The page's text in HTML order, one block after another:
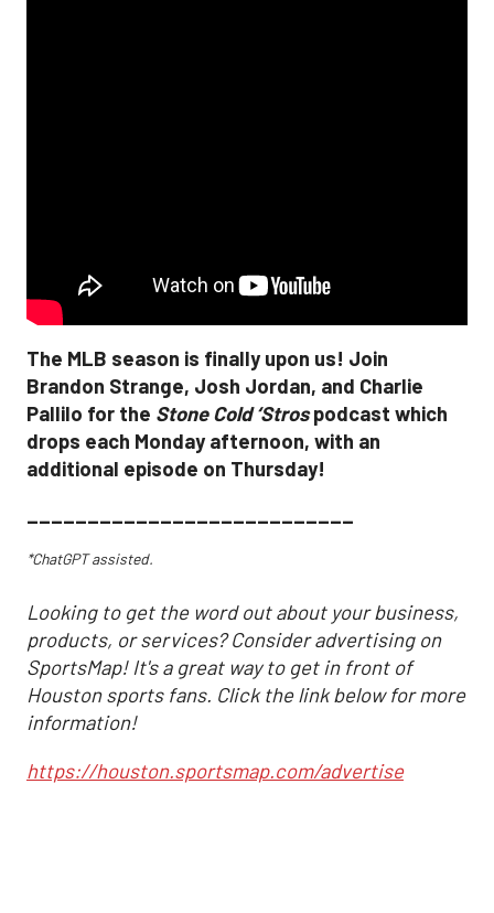
The MLB season is finally upon us! Join
Brandon Strange, Josh Jordan, and Charlie
Pallilo for the Stone Cold ‘Strospodcast which
drops each Monday afternoon, with an
additional episode on Thursday!
___________________________
*ChatGPT assisted.
Looking to get the word out about your business,
products, or services? Consider advertising on
SportsMap! It's a great way to get in front of
Houston sports fans. Click the link below for more
information!
https://houston.sportsmap.com/advertise